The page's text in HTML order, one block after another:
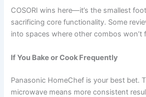
COSORI wins here—it’s the smallest
sacrificing core functionality. Some
into spaces where other combos won’t
If You Bake or Cook Frequently
Panasonic HomeChef is your best bet.
microwave means more consistent